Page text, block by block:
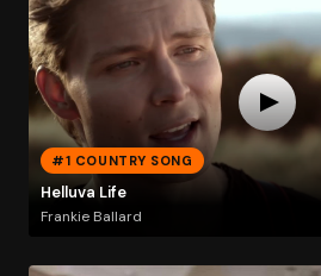
#1 COUNTRY SONG
Helluva Life
Frankie Ballard